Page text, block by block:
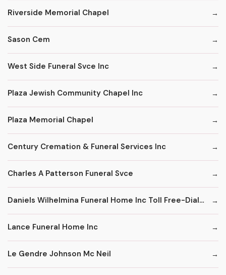
Riverside Memorial Chapel
Sason Cem
West Side Funeral Svce Inc
Plaza Jewish Community Chapel Inc
Plaza Memorial Chapel
Century Cremation & Funeral Services Inc
Charles A Patterson Funeral Svce
Daniels Wilhelmina Funeral Home Inc Toll Free-Dial '1' & Then
Lance Funeral Home Inc
Le Gendre Johnson Mc Neil